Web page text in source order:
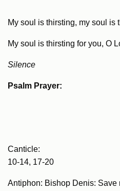
My soul is thirsting, my soul is
My soul is thirsting for you, O
Silence
Psalm Prayer:
Canticle:
10-14, 17-20
Antiphon: Bishop Denis: Save